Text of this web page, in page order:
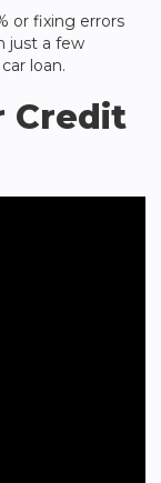
or fixing errors
just a few
loan.
Credit